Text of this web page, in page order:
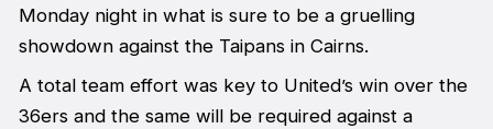
Monday night in what is sure to be a gruelling
showdown against the Taipans in Cairns.
A total team effort was key to United’s win over the
36ers and the same will be required against a